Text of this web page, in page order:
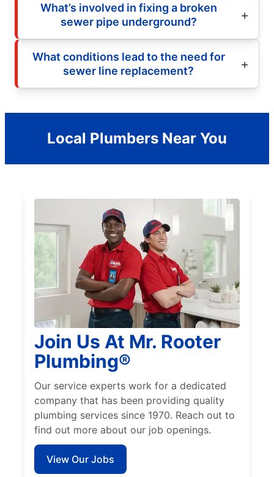
What’s involved in fixing a broken
sewer pipe underground?
What conditions lead to the need for
sewer line replacement?
Local Plumbers Near You
Join Us At Mr. Rooter
Plumbing®
Our service experts work for a dedicated
company that has been providing quality
plumbing services since 1970. Reach out to
find out more about our job openings.
View Our Jobs